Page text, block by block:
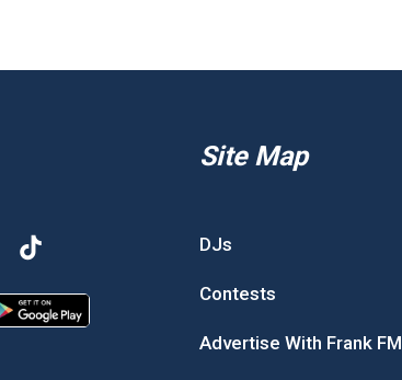
Site Map
DJs
Contests
Advertise With Frank FM